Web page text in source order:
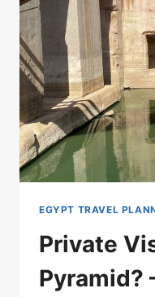
EGYPT TRAVEL
Private
Pyramid?